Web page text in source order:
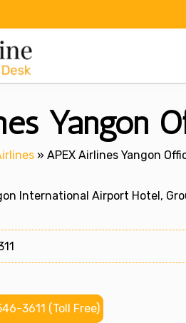
Yangon
» APEX Airlines Yangon
International Airport Hotel,
3611 (Toll Free)